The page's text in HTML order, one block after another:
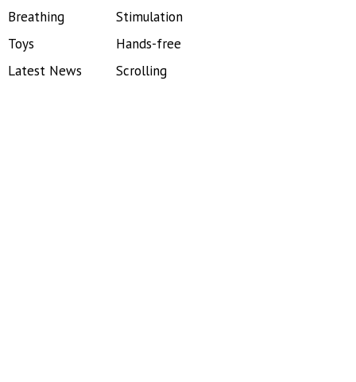
Breathing
Toys
Latest News
Stimulation
Hands-free
Scrolling